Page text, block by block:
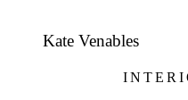
Kate Venables